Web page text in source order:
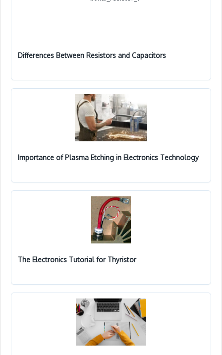
Differences Between Resistors and Capacitors
Importance of Plasma Etching in Electronics Technology
The Electronics Tutorial for Thyristor